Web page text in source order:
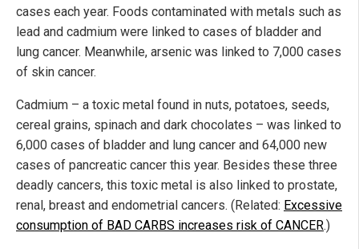
cases each year. Foods contaminated with metals such as
lead and cadmium were linked to cases of bladder and
lung cancer. Meanwhile, arsenic was linked to 7,000 cases
of skin cancer.
Cadmium – a toxic metal found in nuts, potatoes, seeds,
cereal grains, spinach and dark chocolates – was linked to
6,000 cases of bladder and lung cancer and 64,000 new
cases of pancreatic cancer this year. Besides these three
deadly cancers, this toxic metal is also linked to prostate,
renal, breast and endometrial cancers. (Related: Excessive
consumption of BAD CARBS increases risk of CANCER.)